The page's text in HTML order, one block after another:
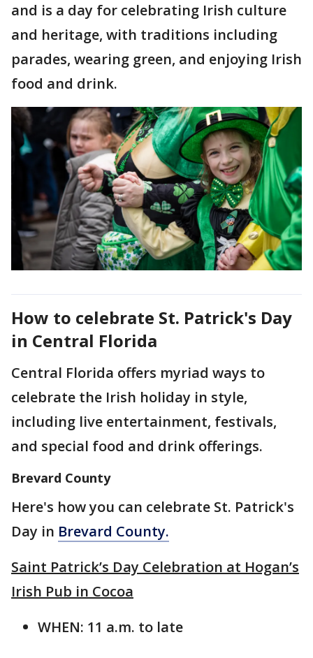
and is a day for celebrating Irish culture
and heritage, with traditions including
parades, wearing green, and enjoying Irish
food and drink.
How to celebrate St. Patrick's Day
in Central Florida
Central Florida offers myriad ways to
celebrate the Irish holiday in style,
including live entertainment, festivals,
and special food and drink offerings.
Brevard County
Here's how you can celebrate St. Patrick's
Day in Brevard County.
Saint Patrick’s Day Celebration at Hogan’s
Irish Pub in Cocoa
WHEN: 11 a.m. to late